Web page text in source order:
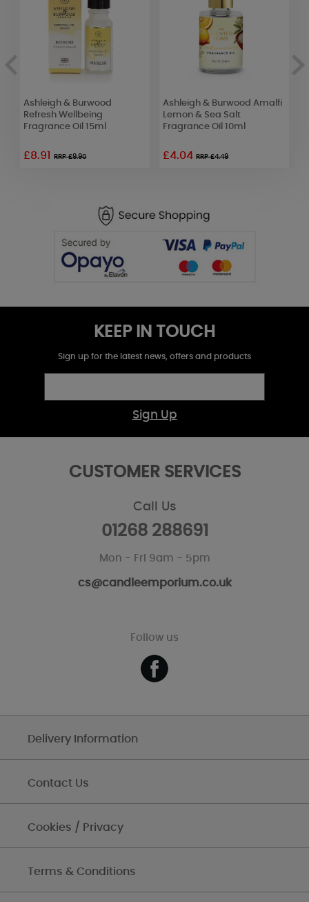
Ashleigh & Burwood
Refresh Wellbeing
Fragrance Oil 15ml
£8.91RRP £9.90
Ashleigh & Burwood Amalfi
Lemon & Sea Salt
Fragrance Oil 10ml
£4.04RRP £4.49
KEEP IN TOUCH
Sign up for the latest news, offers and products
Sign Up
CUSTOMER SERVICES
Call Us
01268 288691
Mon - Fri 9am - 5pm
cs@candleemporium.co.uk
Follow us
Delivery Information
Contact Us
Cookies / Privacy
Terms & Conditions